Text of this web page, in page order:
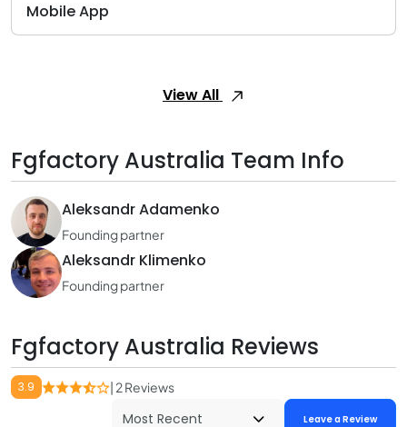
Mobile App
View All
Fgfactory Australia Team Info
Aleksandr Adamenko
Founding partner
Aleksandr Klimenko
Founding partner
Fgfactory Australia Reviews
3.9 | 2 Reviews
Leave a Review